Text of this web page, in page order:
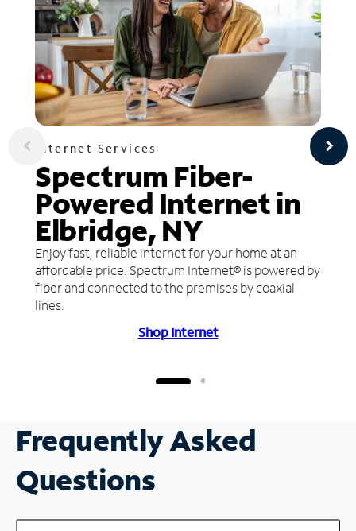
Internet Services
Spectrum Fiber-
Powered Internet in
Elbridge, NY
Enjoy fast, reliable internet for your home at an
affordable price. Spectrum Internet® is powered by
fiber and connected to the premises by coaxial
lines.
Shop Internet
Frequently Asked
Questions